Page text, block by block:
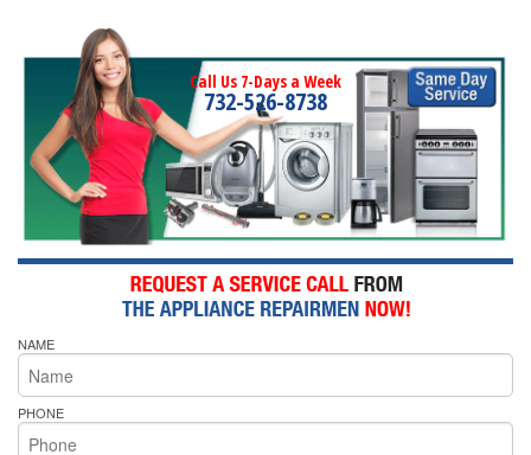
Call Us 7-Days a Week
732-526-8738
NAME
PHONE